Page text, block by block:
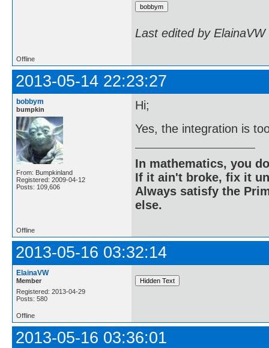
Last edited by
Offline
2013-05-14 22:23:27
bobbym
bumpkin
From: Bumpkinland
Registered: 2009-04-12
Posts: 109,606
Hi;
Yes, the integration is
In mathematics, you
If it ain't broke, fix it
Always satisfy the
else.
Offline
2013-05-16 03:32:14
ElainaVW
Member
Registered: 2013-04-29
Posts: 580
Offline
2013-05-16 03:36:01